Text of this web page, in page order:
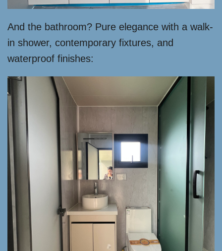
And the bathroom? Pure elegance with a walk-
in shower, contemporary fixtures, and
waterproof finishes: